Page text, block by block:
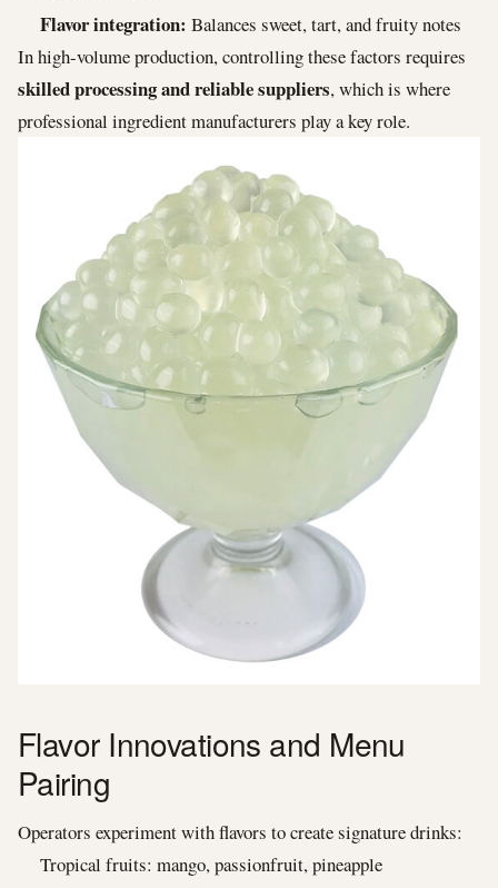
Flavor integration: Balances sweet, tart, and fruity notes
In high-volume production, controlling these factors requires
skilled processing and reliable suppliers, which is where
professional ingredient manufacturers play a key role.
Flavor Innovations and Menu
Pairing
Operators experiment with flavors to create signature drinks:
Tropical fruits: mango, passionfruit, pineapple